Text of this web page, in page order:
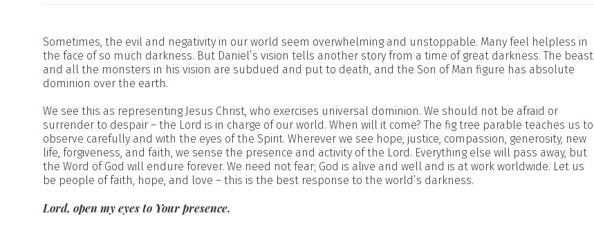
Sometimes, the evil and negativity in our world seem overwhelming and unstoppable. Many feel helpless in
the face of so much darkness. But Daniel’s vision tells another story from a time of great darkness. The beast
and all the monsters in his vision are subdued and put to death, and the Son of Man figure has absolute
dominion over the earth.
We see this as representing Jesus Christ, who exercises universal dominion. We should not be afraid or
surrender to despair – the Lord is in charge of our world. When will it come? The fig tree parable teaches us to
observe carefully and with the eyes of the Spirit. Wherever we see hope, justice, compassion, generosity, new
life, forgiveness, and faith, we sense the presence and activity of the Lord. Everything else will pass away, but
the Word of God will endure forever. We need not fear; God is alive and well and is at work worldwide. Let us
be people of faith, hope, and love – this is the best response to the world’s darkness.
Lord, open my eyes to Your presence.